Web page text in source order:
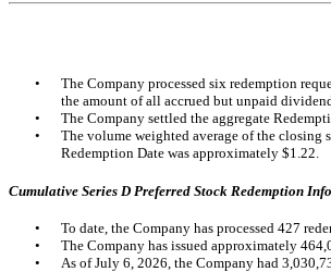
•
The Company processed six redemption
the amount of all accrued but unpaid
•
The Company settled the aggregate
•
The volume weighted average of the closing
Redemption Date was approximately $1.22.
Cumulative Series D Preferred Stock Redemption
•
To date, the Company has processed 427
•
The Company has issued approximately
•
As of July 6, 2026, the Company had